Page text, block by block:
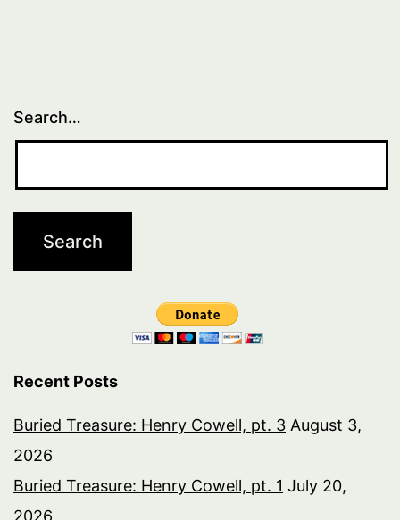
Search…
Recent Posts
Buried Treasure: Henry Cowell, pt. 3 August 3,
2026
Buried Treasure: Henry Cowell, pt. 1 July 20,
2026